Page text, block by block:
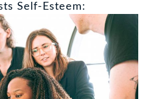
Self-Esteem: